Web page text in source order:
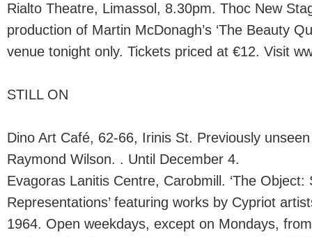
Rialto Theatre, Limassol, 8.30pm. Thoc New
production of Martin McDonagh’s ‘The Beauty
venue tonight only. Tickets priced at €12. Visit
STILL ON
Dino Art Café, 62-66, Irinis St. Previously
Raymond Wilson. . Until December 4.
Evagoras Lanitis Centre, Carobmill. ‘The Object:
Representations’ featuring works by Cypriot
1964. Open weekdays, except on Mondays,